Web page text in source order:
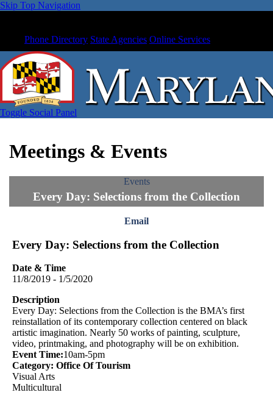
Skip Top Navigation
Phone Directory State Agencies Online Services
Toggle Social Panel
Meetings & Events
Events
Every Day: Selections from the Collection
Email
Every Day: Selections from the Collection
Date & Time
11/8/2019 - 1/5/2020
Description
Every Day: Selections from the Collection is the BMA’s first
reinstallation of its contemporary collection centered on black
artistic imagination. Nearly 50 works of painting, sculpture,
video, printmaking, and photography will be on exhibition.
Event Time:10am-5pm
Category: Office Of Tourism
Visual Arts
Multicultural